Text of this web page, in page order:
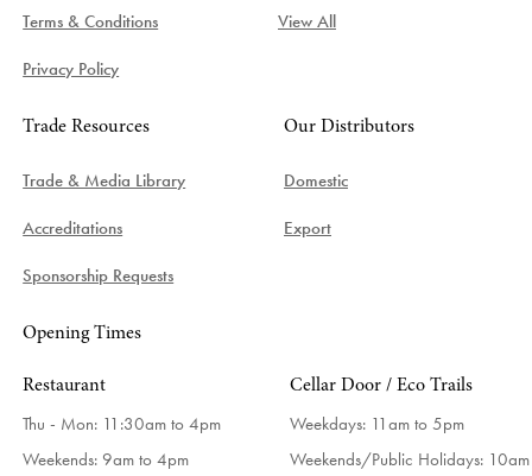
Terms & Conditions
Privacy Policy
View All
Trade Resources
Trade & Media Library
Accreditations
Sponsorship Requests
Our Distributors
Domestic
Export
Opening Times
Restaurant
Thu - Mon: 11:30am to 4pm
Weekends: 9am to 4pm
Cellar Door / Eco Trails
Weekdays: 11am to 5pm
Weekends/Public Holidays: 10am